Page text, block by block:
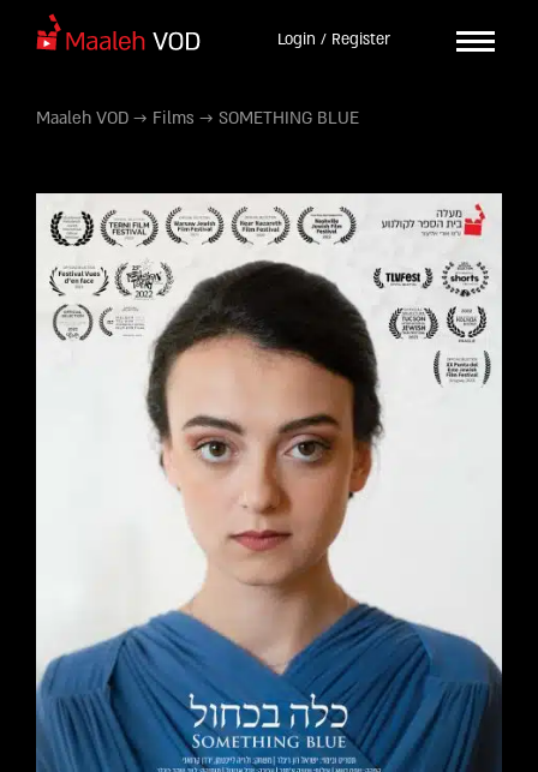
Login / Register
Maaleh VOD → Films → SOMETHING BLUE